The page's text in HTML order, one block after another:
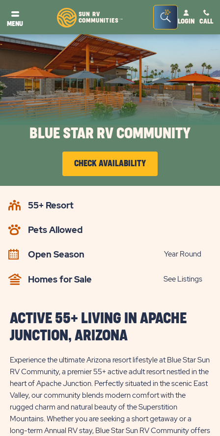
MENU
SUN RV
COMMUNITIES
TM
Seacrh
Bar
Toggle
LOGIN CALL
BLUE STAR RV COMMUNITY
CHECK AVAILABILITY
CLICK
55+ Resort
Pets Allowed
Open Season Year Round
Homes for Sale See Listings
ACTIVE 55+ LIVING IN APACHE
JUNCTION, ARIZONA
Experience the ultimate Arizona resort lifestyle at Blue Star Sun
RV Community, a premier 55+ active adult resort nestled in the
heart of Apache Junction. Perfectly situated in the scenic East
Valley, our community blends modern comfort with the
rugged charm and natural beauty of the Superstition
Mountains. Whether you are seeking a short getaway or a
long-term Annual RV stay, Blue Star Sun RV Community offers